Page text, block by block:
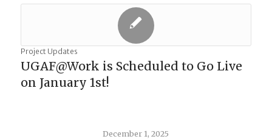
Project Updates
UGAF@Work is Scheduled to Go Live
on January 1st!
December 1, 2025